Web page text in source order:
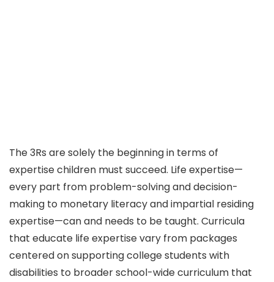
The 3Rs are solely the beginning in terms of
expertise children must succeed. Life expertise—
every part from problem-solving and decision-
making to monetary literacy and impartial residing
expertise—can and needs to be taught. Curricula
that educate life expertise vary from packages
centered on supporting college students with
disabilities to broader school-wide curriculum that